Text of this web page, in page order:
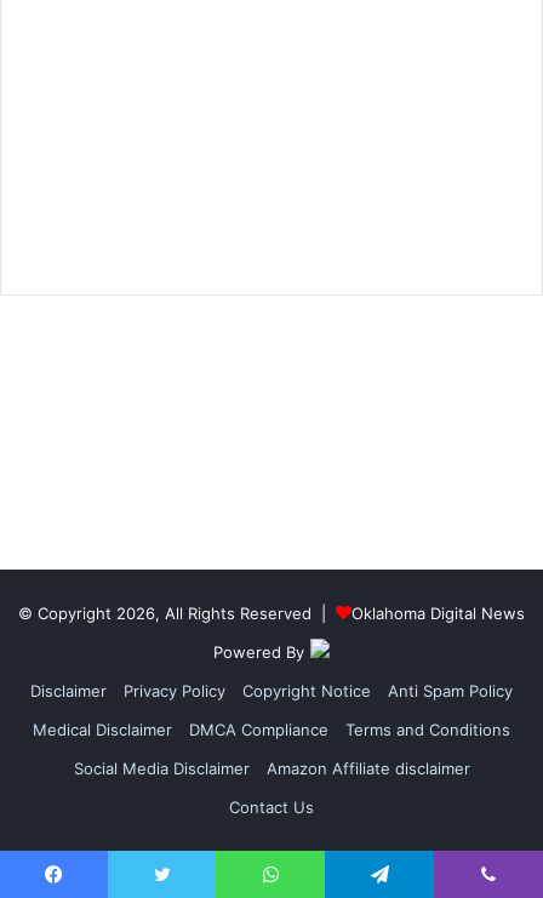
© Copyright 2026, All Rights Reserved |
Oklahoma Digital News
Powered By
Disclaimer
Privacy Policy Copyright Notice
Anti Spam Policy
Medical Disclaimer
DMCA Compliance
Terms and Conditions
Social Media Disclaimer
Amazon Affiliate disclaimer
Contact Us